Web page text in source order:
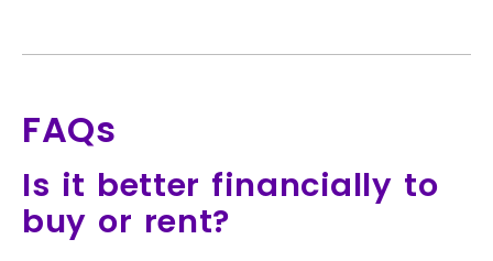
FAQs
Is it better financially to
buy or rent?